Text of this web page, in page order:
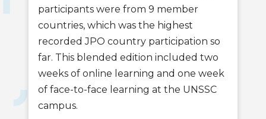
participants were from 9 member
countries, which was the highest
recorded JPO country participation so
far. This blended edition included two
weeks of online learning and one week
of face-to-face learning at the UNSSC
campus.